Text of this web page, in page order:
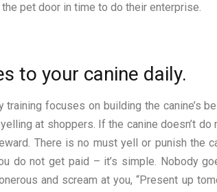
pet door in time to do their enterprise.
to your canine daily.
focuses on building the canine’s
at shoppers. If the canine doesn’t
There is no must yell or punish the
do not get paid – it’s simple. Nobody
and scream at you, “Present up